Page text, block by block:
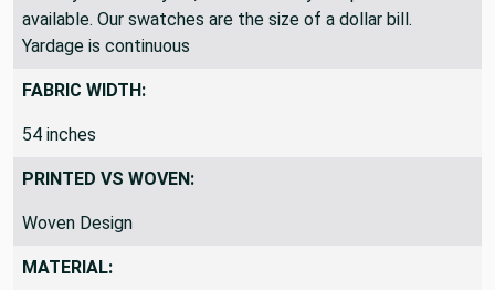
available. Our swatches are the size of a dollar bill.
Yardage is continuous
FABRIC WIDTH:
54 inches
PRINTED VS WOVEN:
Woven Design
MATERIAL: